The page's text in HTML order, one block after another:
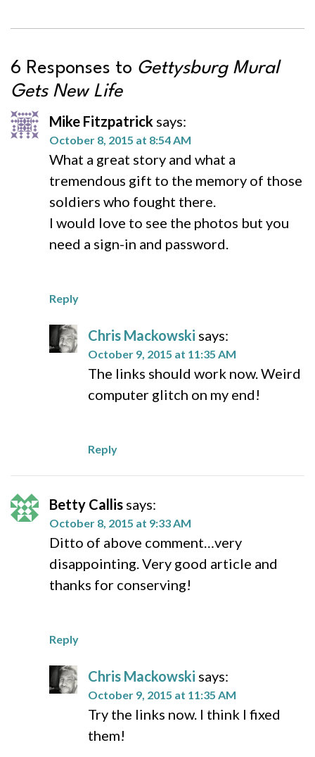
6 Responses to Gettysburg Mural
Gets New Life
Mike Fitzpatrick says:
October 8, 2015 at 8:54 AM
What a great story and what a
tremendous gift to the memory of those
soldiers who fought there.
I would love to see the photos but you
need a sign-in and password.
Reply
Chris Mackowski says:
October 9, 2015 at 11:35 AM
The links should work now. Weird
computer glitch on my end!
Reply
Betty Callis says:
October 8, 2015 at 9:33 AM
Ditto of above comment…very
disappointing. Very good article and
thanks for conserving!
Reply
Chris Mackowski says:
October 9, 2015 at 11:35 AM
Try the links now. I think I fixed
them!